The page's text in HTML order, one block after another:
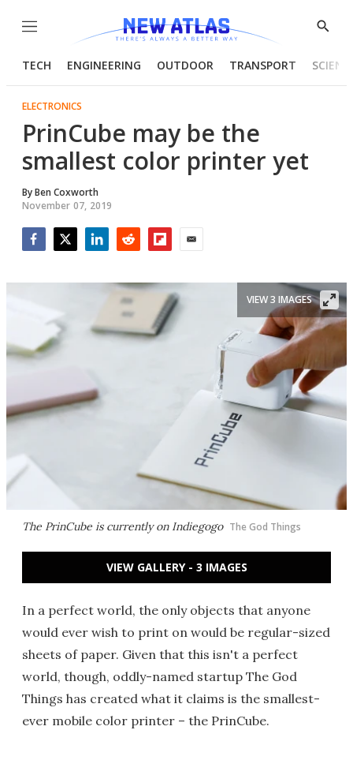
Menu
Show
TECH ENGINEERING OUTDOOR TRANSPORT
ELECTRONICS
PrinCube may be the
smallest color printer yet
ByBen Coxworth
November 07, 2019
The PrinCube is currently on Indiegogo The God Things
VIEW 3 IMAGES
VIEW GALLERY - 3 IMAGES
In a perfect world, the only objects that anyone
would ever wish to print on would be regular-sized
sheets of paper. Given that this isn't a perfect
world, though, oddly-named startup The God
Things has created what it claims is the smallest-
ever mobile color printer – the PrinCube.